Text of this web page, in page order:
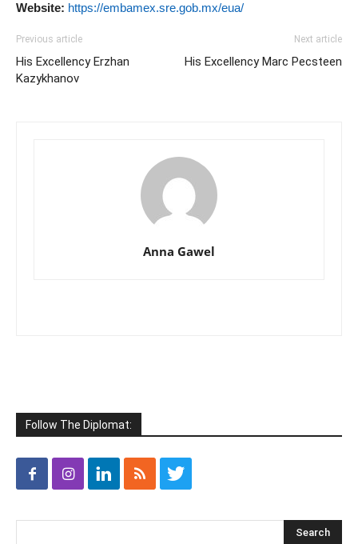
Website: https://embamex.sre.gob.mx/eua/
Previous article
His Excellency Erzhan
Kazykhanov
Next article
His Excellency Marc Pecsteen
Anna Gawel
Follow The Diplomat: